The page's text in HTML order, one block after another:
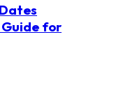
for